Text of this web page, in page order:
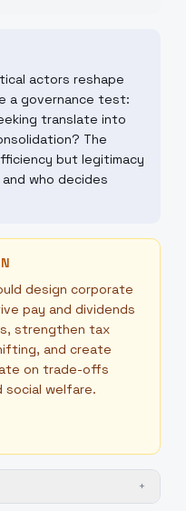
actors reshape
a governance test:
translate into
The
but legitimacy
who decides
design corporate
pay and dividends
strengthen tax
and create
on trade-offs
social welfare.
+